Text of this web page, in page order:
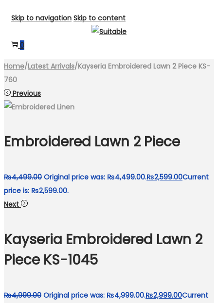
Skip to navigation Skip to content
0
Home/Latest Arrivals/Kayseria Embroidered Lawn 2 Piece KS-
760
Previous
Embroidered Lawn 2 Piece
₨4,499.00 Original price was: ₨4,499.00.₨2,599.00Current
price is: ₨2,599.00.
Next
Kayseria Embroidered Lawn 2
Piece KS-1045
₨4,999.00 Original price was: ₨4,999.00.₨2,999.00Current